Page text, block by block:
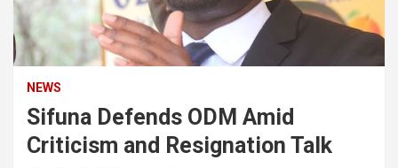
NEWS
Sifuna Defends ODM Amid
Criticism and Resignation Talk